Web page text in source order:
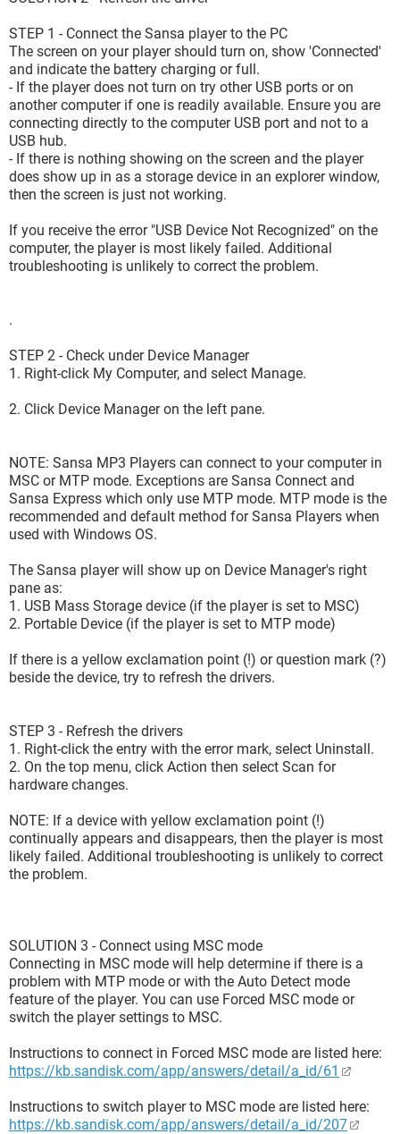
STEP 1 - Connect the Sansa player to the PC
The screen on your player should turn on, show 'Connected'
and indicate the battery charging or full.
- If the player does not turn on try other USB ports or on
another computer if one is readily available. Ensure you are
connecting directly to the computer USB port and not to a
USB hub.
- If there is nothing showing on the screen and the player
does show up in as a storage device in an explorer window,
then the screen is just not working.
If you receive the error "USB Device Not Recognized" on the
computer, the player is most likely failed. Additional
troubleshooting is unlikely to correct the problem.
.
STEP 2 - Check under Device Manager
1. Right-click My Computer, and select Manage.
2. Click Device Manager on the left pane.
NOTE: Sansa MP3 Players can connect to your computer in
MSC or MTP mode. Exceptions are Sansa Connect and
Sansa Express which only use MTP mode. MTP mode is the
recommended and default method for Sansa Players when
used with Windows OS.
The Sansa player will show up on Device Manager's right
pane as:
1. USB Mass Storage device (if the player is set to MSC)
2. Portable Device (if the player is set to MTP mode)
If there is a yellow exclamation point (!) or question mark (?)
beside the device, try to refresh the drivers.
STEP 3 - Refresh the drivers
1. Right-click the entry with the error mark, select Uninstall.
2. On the top menu, click Action then select Scan for
hardware changes.
NOTE: If a device with yellow exclamation point (!)
continually appears and disappears, then the player is most
likely failed. Additional troubleshooting is unlikely to correct
the problem.
SOLUTION 3 - Connect using MSC mode
Connecting in MSC mode will help determine if there is a
problem with MTP mode or with the Auto Detect mode
feature of the player. You can use Forced MSC mode or
switch the player settings to MSC.
Instructions to connect in Forced MSC mode are listed here:
https://kb.sandisk.com/app/answers/detail/a_id/61
Instructions to switch player to MSC mode are listed here:
https://kb.sandisk.com/app/answers/detail/a_id/207